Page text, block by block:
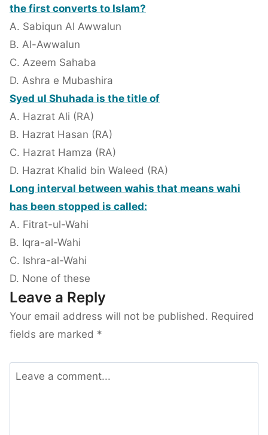
the first converts to Islam?
A. Sabiqun Al Awwalun
B. Al-Awwalun
C. Azeem Sahaba
D. Ashra e Mubashira
Syed ul Shuhada is the title of
A. Hazrat Ali (RA)
B. Hazrat Hasan (RA)
C. Hazrat Hamza (RA)
D. Hazrat Khalid bin Waleed (RA)
Long interval between wahis that means wahi
has been stopped is called:
A. Fitrat-ul-Wahi
B. Iqra-al-Wahi
C. Ishra-al-Wahi
D. None of these
Leave a Reply
Your email address will not be published. Required
fields are marked *